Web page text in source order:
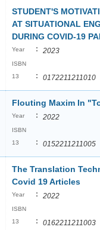
STUDENT'S
AT SITUATIONAL
DURING COVID-19
Year : 2023
ISBN
13
: 0172211211010
Flouting Maxim In
Year : 2022
ISBN
13
: 0152211211005
The Translation
Covid 19 Articles
Year : 2022
ISBN
13
: 0162211211003